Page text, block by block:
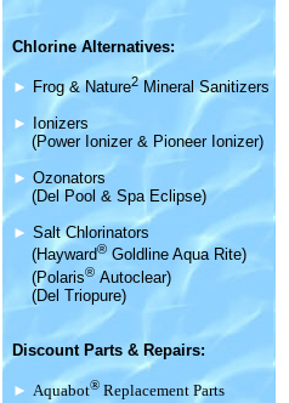
Chlorine Alternatives:
► Frog & Nature2 Mineral Sanitizers
►
Ionizers
(Power Ionizer & Pioneer Ionizer)
► Ozonators
(Del Pool & Spa Eclipse)
► Salt Chlorinators
(Hayward® Goldline Aqua Rite)
(Polaris® Autoclear)
(Del Triopure)
Discount Parts & Repairs:
► Aquabot® Replacement Parts